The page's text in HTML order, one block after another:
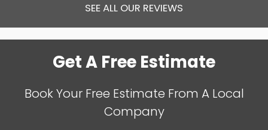
SEE ALL OUR REVIEWS
Get A Free Estimate
Book Your Free Estimate From A Local
Company